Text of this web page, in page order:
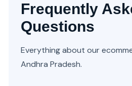
Frequently
Questions
Everything about our
Andhra Pradesh.